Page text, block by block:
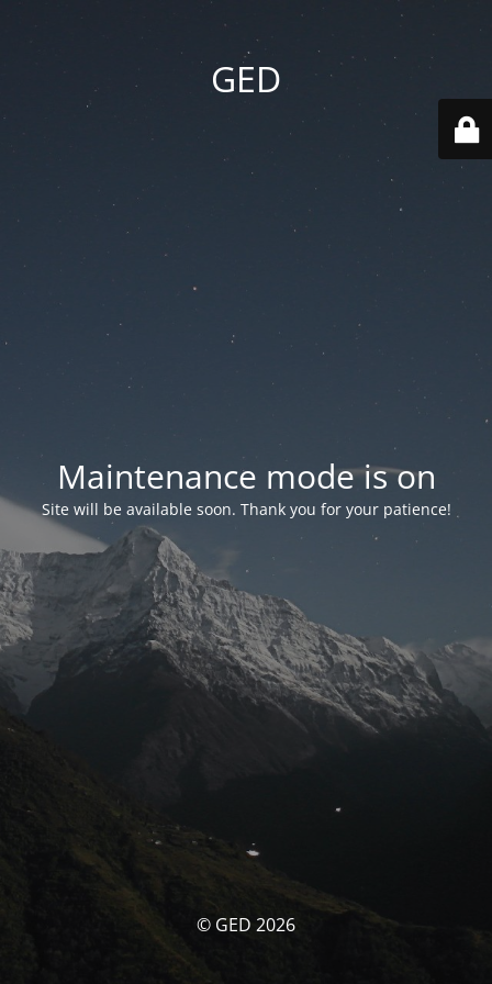
GED
Maintenance mode is on
Site will be available soon. Thank you for your patience!
© GED 2026